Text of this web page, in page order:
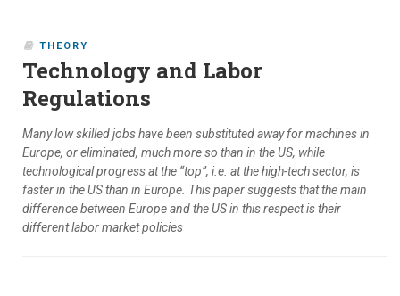
THEORY
Technology and Labor
Regulations
Many low skilled jobs have been substituted away for machines in
Europe, or eliminated, much more so than in the US, while
technological progress at the “top”, i.e. at the high-tech sector, is
faster in the US than in Europe. This paper suggests that the main
difference between Europe and the US in this respect is their
different labor market policies